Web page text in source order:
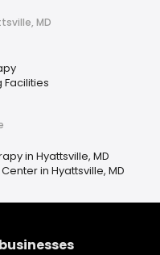
MD
Facilities
in Hyattsville, MD
in Hyattsville, MD